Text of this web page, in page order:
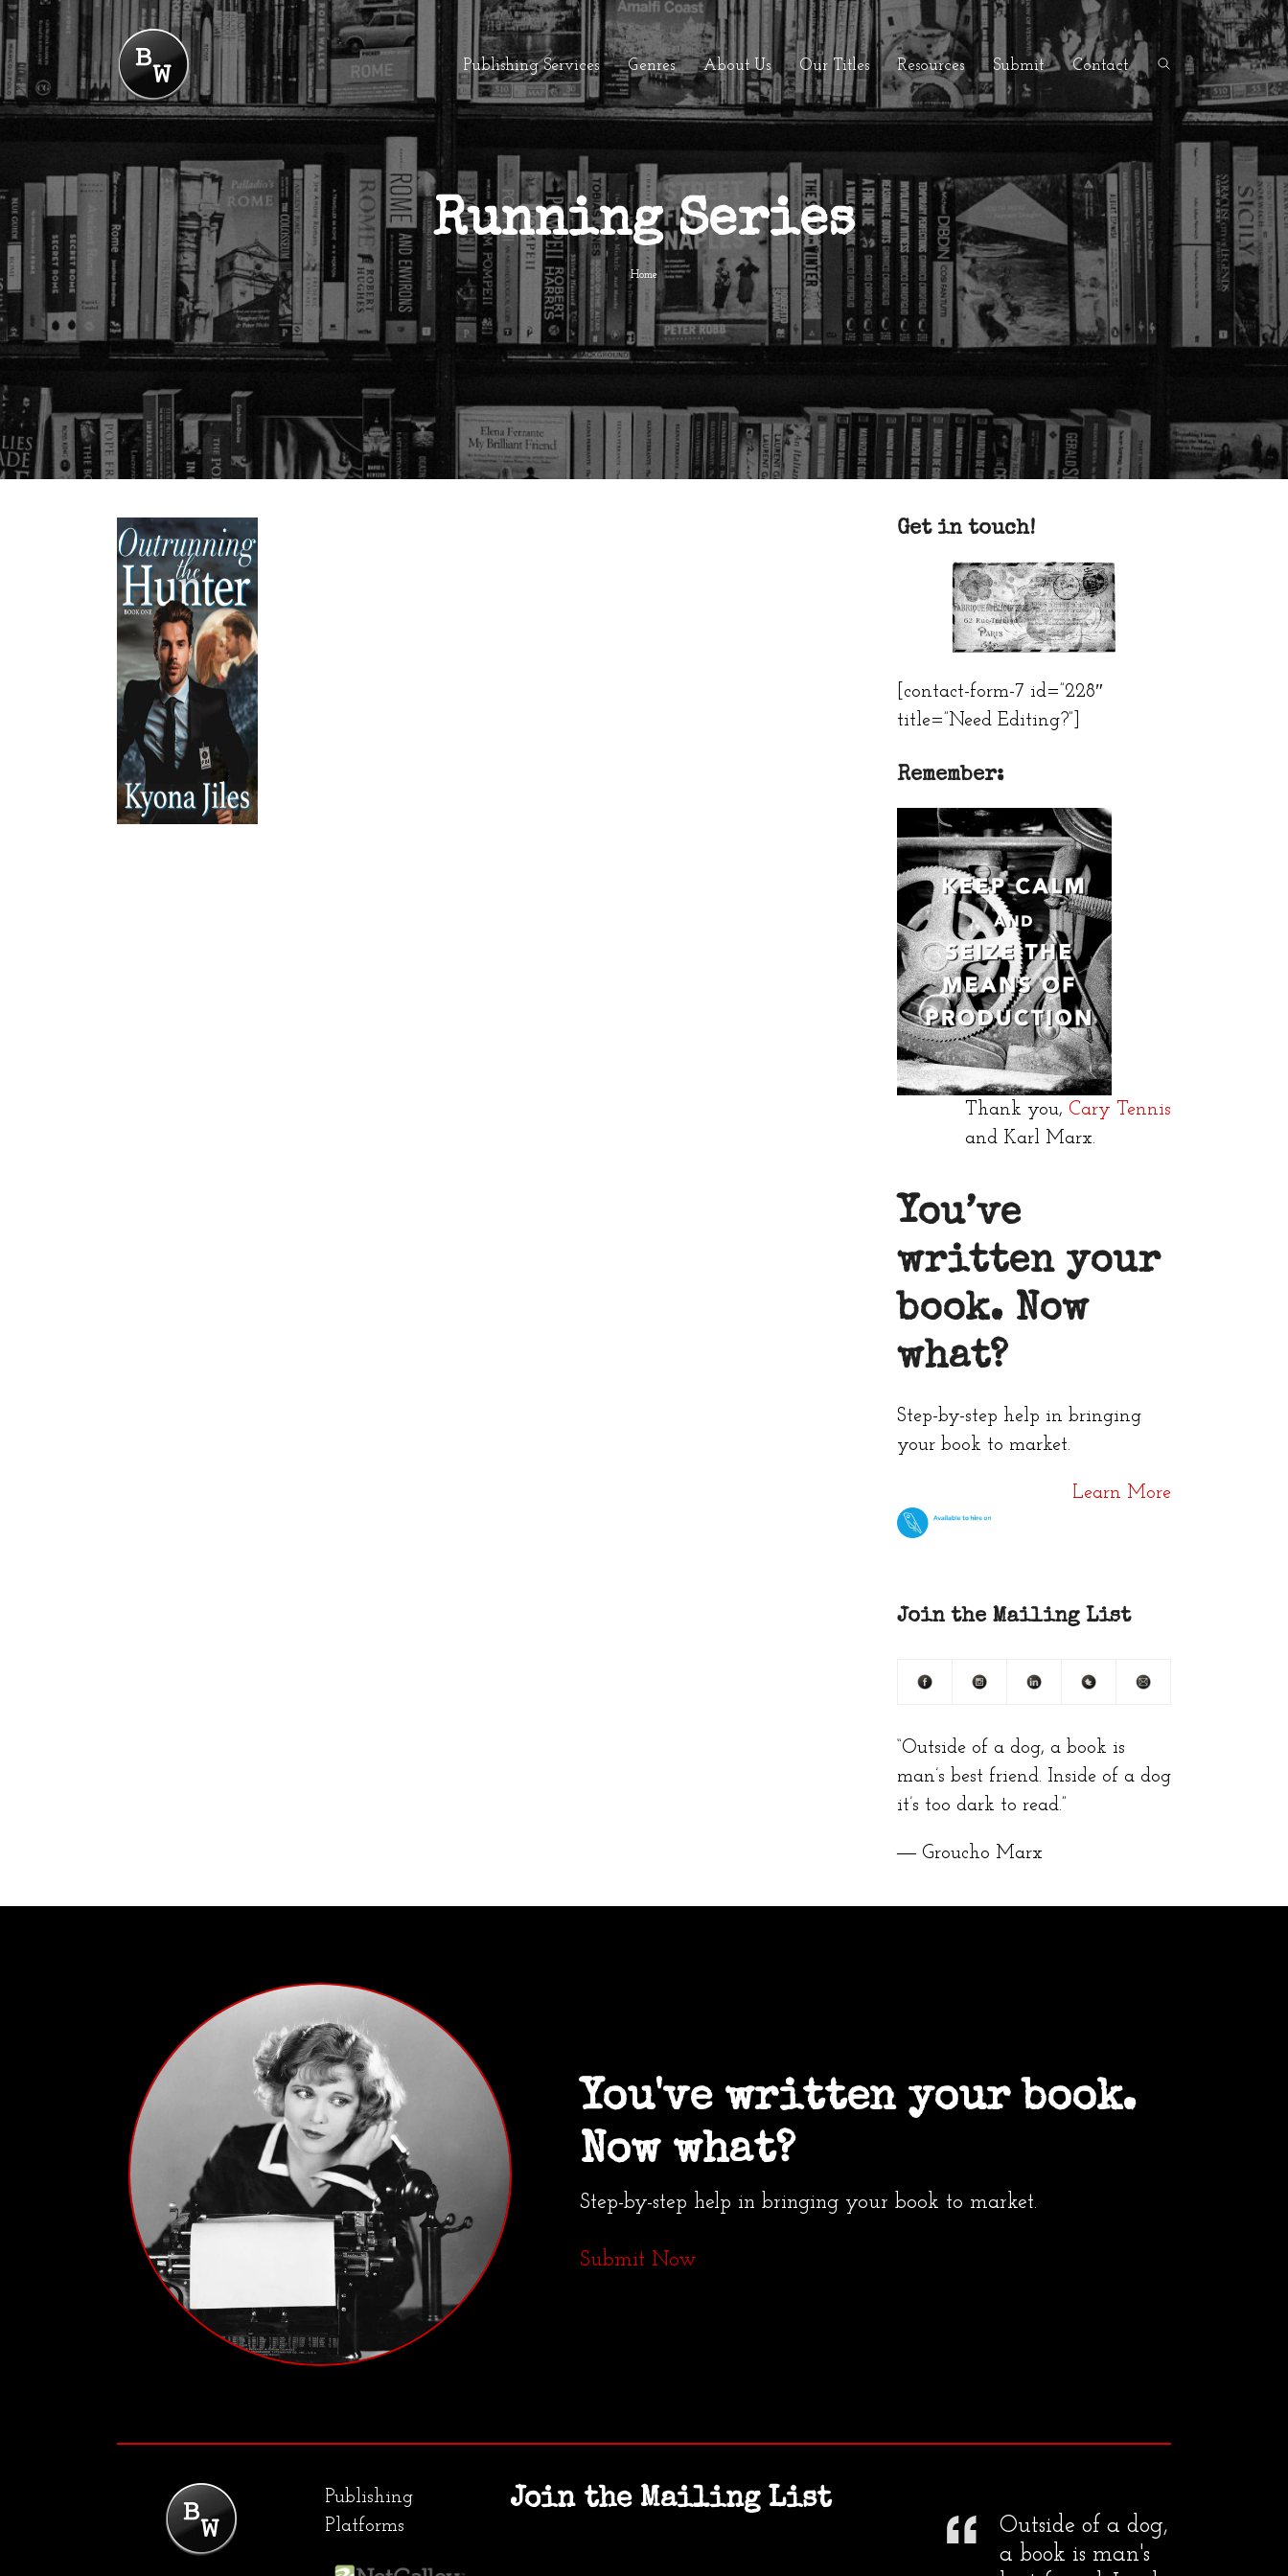
Publishing Services Genres About Us Our Titles Resources Submit Contact
Running Series
Home
Get in touch!
[contact-form-7 id=”228″
title=”Need Editing?”]
Remember:
Thank you, Cary Tennis
and Karl Marx.
You’ve
written your
book. Now
what?
Step-by-step help in bringing
your book to market.
Learn More
Join the Mailing List
“Outside of a dog, a book is
man’s best friend. Inside of a dog
it’s too dark to read.”
― Groucho Marx
You've written your book.
Now what?
Step-by-step help in bringing your book to market.
Submit Now
Publishing
Platforms
Join the Mailing List
Outside of a dog,
a book is man's